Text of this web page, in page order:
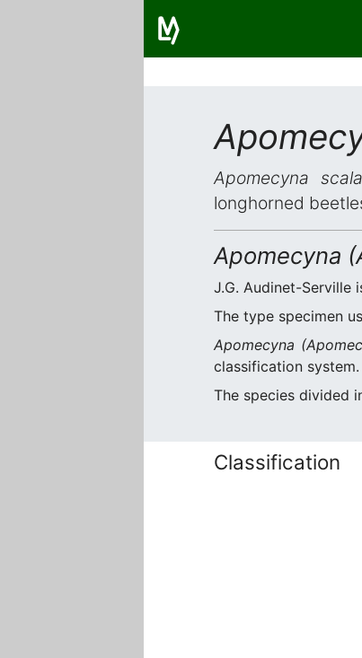
Apomecyna
longhorned
Apomecyna
J.G. Audinet-Serville
The type specimen
Apomecyna
classification system.
The species divided
Classification